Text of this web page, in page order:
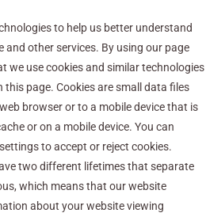
to help us better understand
and other services. By using our page
we use cookies and similar technologies
this page. Cookies are small data files
browser or to a mobile device that is
or on a mobile device. You can
to accept or reject cookies.
two different lifetimes that separate
which means that our website
about your website viewing